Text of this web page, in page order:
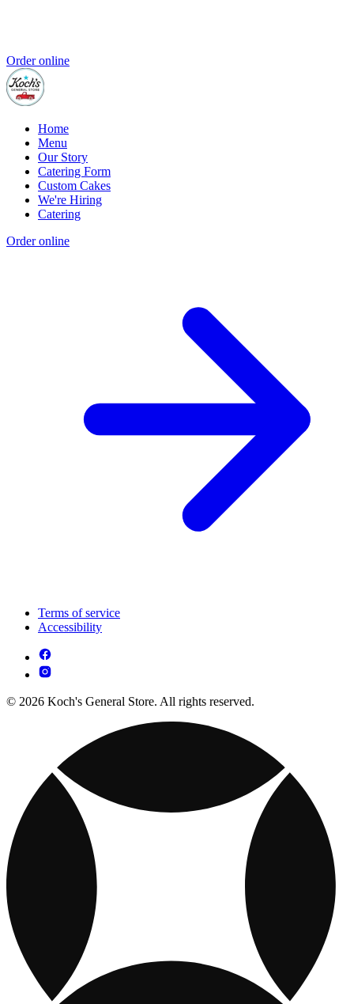
Order online
Home
Menu
Our Story
Catering Form
Custom Cakes
We're Hiring
Catering
Order online
Terms of service
Accessibility
© 2026 Koch's General Store. All rights reserved.